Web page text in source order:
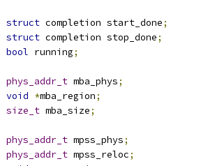
struct completion start_done;
struct completion stop_done;
bool running;
phys_addr_t mba_phys;
void *mba_region;
size_t mba_size;
phys_addr_t mpss_phys;
phys_addr_t mpss_reloc;